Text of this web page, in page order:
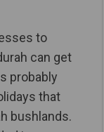
to
can get
probably
that
bushlands.